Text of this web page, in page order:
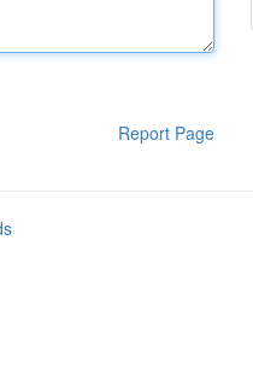
Report Page